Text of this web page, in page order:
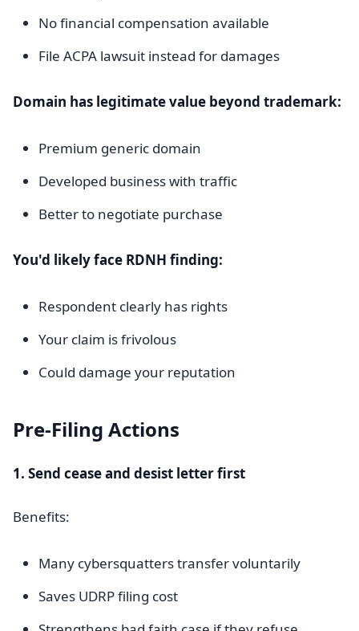
No financial compensation available
File ACPA lawsuit instead for damages
Domain has legitimate value beyond trademark:
Premium generic domain
Developed business with traffic
Better to negotiate purchase
You'd likely face RDNH finding:
Respondent clearly has rights
Your claim is frivolous
Could damage your reputation
Pre-Filing Actions
1. Send cease and desist letter first
Benefits:
Many cybersquatters transfer voluntarily
Saves UDRP filing cost